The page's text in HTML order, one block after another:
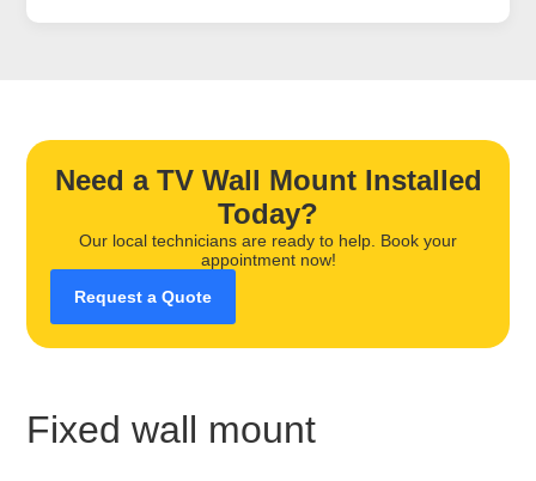
Need a TV Wall Mount Installed
Today?
Our local technicians are ready to help. Book your
appointment now!
Request a Quote
Fixed wall mount